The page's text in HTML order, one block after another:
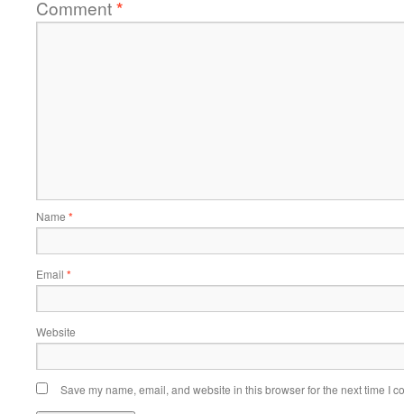
Comment*
Name *
Email *
Website
Save my name, email, and website in this browser for the next time I